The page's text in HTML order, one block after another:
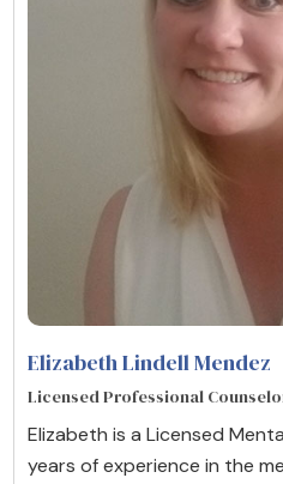
Elizabeth Lindell Mendez
Licensed Professional
Elizabeth is a Licensed
years of experience in the